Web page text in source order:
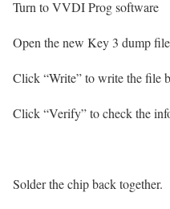
Turn to VVDI Prog software
Open the new Key 3 dump
Click “Write” to write the file
Click “Verify” to check the
Solder the chip back together.